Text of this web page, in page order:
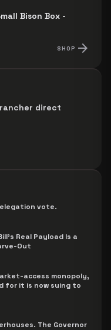
Bison Box -
SHOP arrow_forward
direct
vote.
Real Payload Is a
Out
access monopoly,
for it is now suing to
The Governor